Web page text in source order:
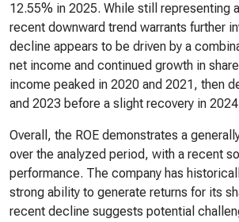
12.55% in 2025. While still representing
recent downward trend warrants further
decline appears to be driven by a
net income and continued growth in
income peaked in 2020 and 2021, then
and 2023 before a slight recovery in
Overall, the ROE demonstrates a
over the analyzed period, with a recent
performance. The company has
strong ability to generate returns for its
recent decline suggests potential